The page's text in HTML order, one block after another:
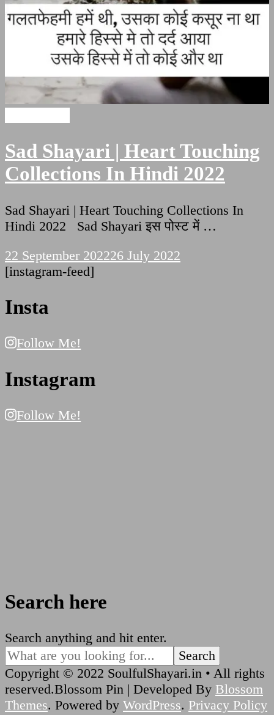
Sad Shayari | Heart Touching
Collections In Hindi 2022
Sad Shayari | Heart Touching Collections In
Hindi 2022 Sad Shayari इस पोस्ट में …
22 September 202226 July 2022
[instagram-feed]
Insta
Follow Me!
Instagram
Follow Me!
Search here
Looking
for
Something?
Search anything and hit enter.
Copyright © 2022 SoulfulShayari.in • All rights
reserved.Blossom Pin | Developed By Blossom
Themes. Powered by WordPress. Privacy Policy